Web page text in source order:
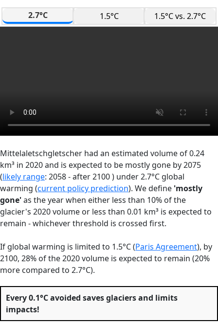
2.7°C 1.5°C 1.5°C vs. 2.7°C
Mittelaletschgletscher had an estimated volume of 0.24
km³ in 2020 and is expected to be mostly gone by 2075
(likely range: 2058 - after 2100 ) under 2.7°C global
warming (current policy prediction). We define 'mostly
gone'as the year when either less than 10% of the
glacier's 2020 volume or less than 0.01 km³ is expected to
remain - whichever threshold is crossed first.
If global warming is limited to 1.5°C (Paris Agreement), by
2100, 28% of the 2020 volume is expected to remain (20%
more compared to 2.7°C).
Every 0.1°C avoided saves glaciers and limits
impacts!